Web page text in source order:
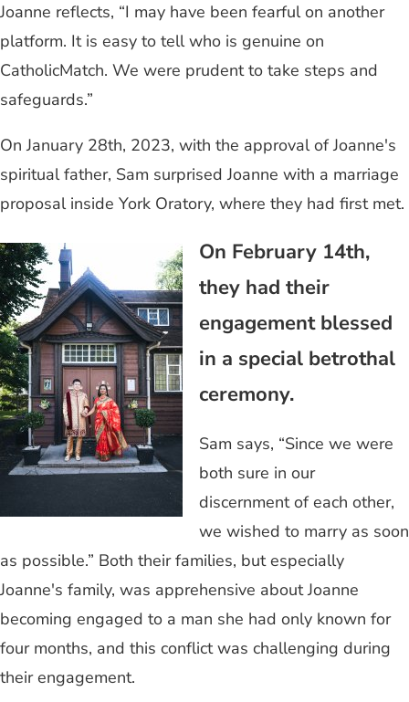
Joanne reflects, “I may have been fearful on another
platform. It is easy to tell who is genuine on
CatholicMatch. We were prudent to take steps and
safeguards.”
On January 28th, 2023, with the approval of Joanne's
spiritual father, Sam surprised Joanne with a marriage
proposal inside York Oratory, where they had first met.
On February 14th,
they had their
engagement blessed
in a special betrothal
ceremony.
Sam says, “Since we were
both sure in our
discernment of each other,
we wished to marry as soon
as possible.” Both their families, but especially
Joanne's family, was apprehensive about Joanne
becoming engaged to a man she had only known for
four months, and this conflict was challenging during
their engagement.